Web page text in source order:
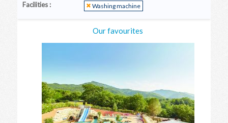
Facilities : Washing machine
Our favourites